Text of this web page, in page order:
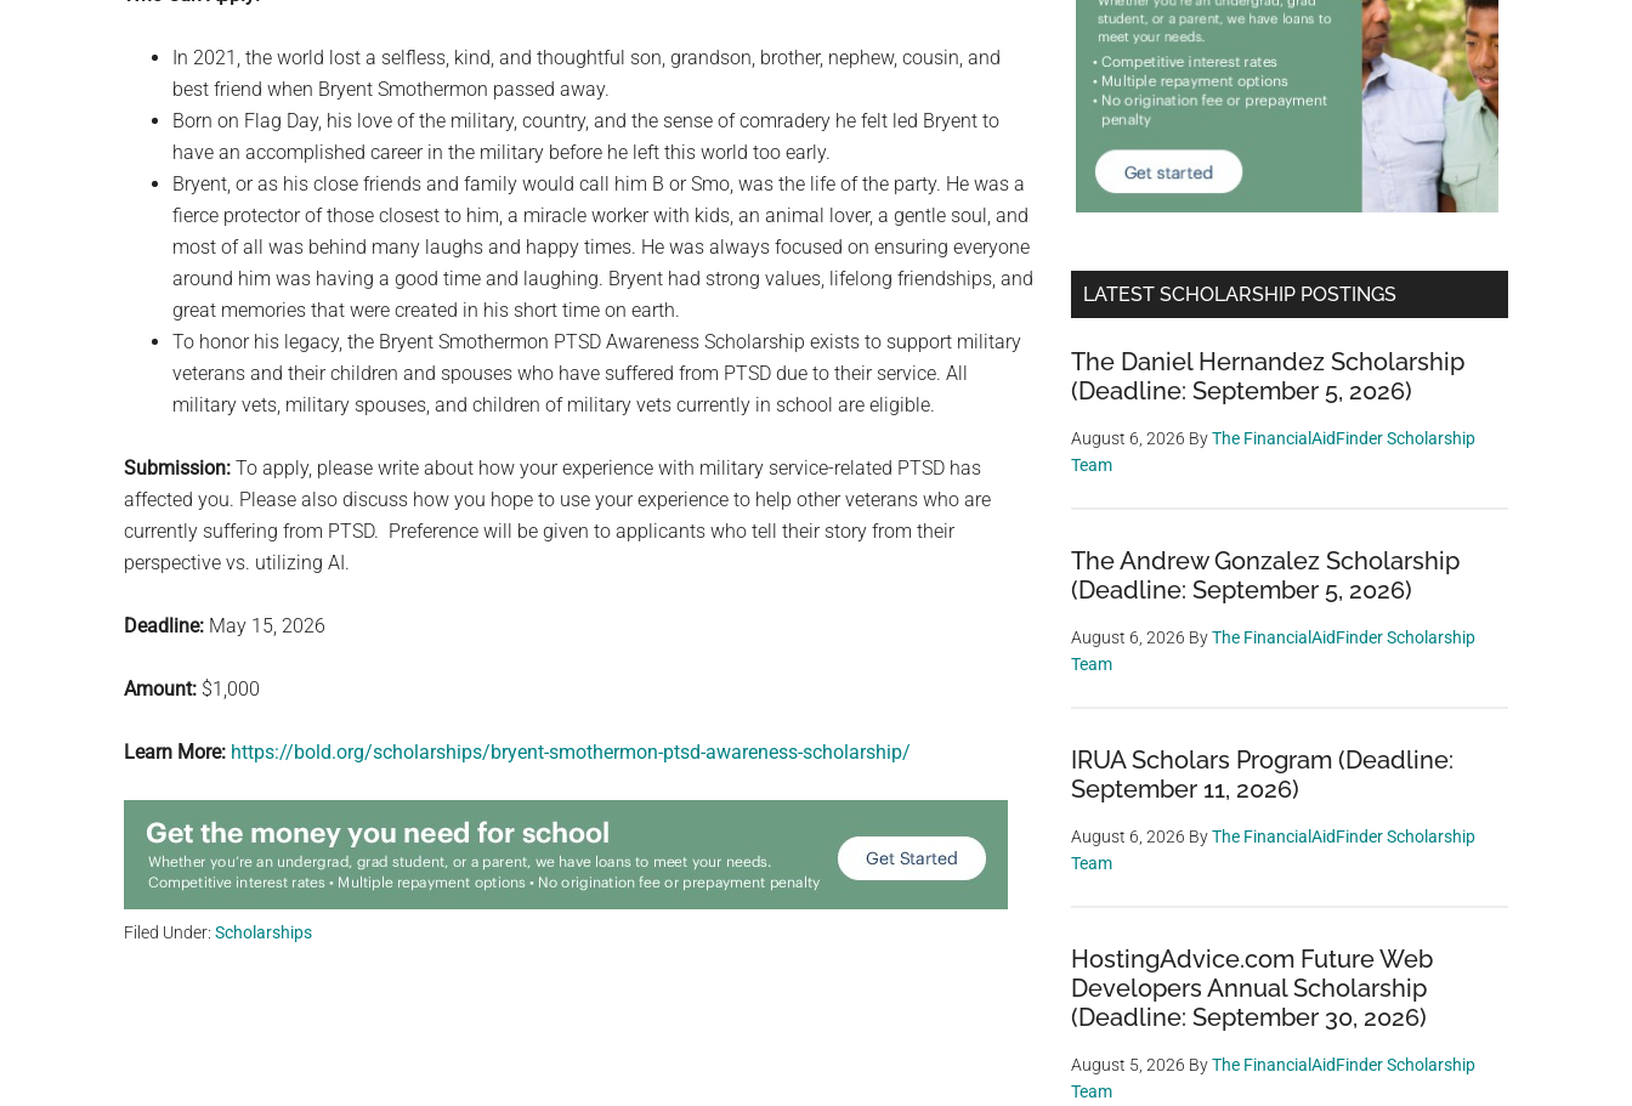
In 2021, the world lost a selfless, kind, and thoughtful son, grandson, brother, nephew, cousin, and
best friend when Bryent Smothermon passed away.
Born on Flag Day, his love of the military, country, and the sense of comradery he felt led Bryent to
have an accomplished career in the military before he left this world too early.
Bryent, or as his close friends and family would call him B or Smo, was the life of the party. He was a
fierce protector of those closest to him, a miracle worker with kids, an animal lover, a gentle soul, and
most of all was behind many laughs and happy times. He was always focused on ensuring everyone
around him was having a good time and laughing. Bryent had strong values, lifelong friendships, and
great memories that were created in his short time on earth.
To honor his legacy, the Bryent Smothermon PTSD Awareness Scholarship exists to support military
veterans and their children and spouses who have suffered from PTSD due to their service. All
military vets, military spouses, and children of military vets currently in school are eligible.
Submission: To apply, please write about how your experience with military service-related PTSD has
affected you. Please also discuss how you hope to use your experience to help other veterans who are
currently suffering from PTSD. Preference will be given to applicants who tell their story from their
perspective vs. utilizing AI.
Deadline: May 15, 2026
Amount: $1,000
Learn More: https://bold.org/scholarships/bryent-smothermon-ptsd-awareness-scholarship/
Filed Under: Scholarships
LATEST SCHOLARSHIP POSTINGS
The Daniel Hernandez Scholarship
(Deadline: September 5, 2026)
August 6, 2026 ByThe FinancialAidFinder Scholarship
Team
The Andrew Gonzalez Scholarship
(Deadline: September 5, 2026)
August 6, 2026 ByThe FinancialAidFinder Scholarship
Team
IRUA Scholars Program (Deadline:
September 11, 2026)
August 6, 2026 ByThe FinancialAidFinder Scholarship
Team
HostingAdvice.com Future Web
Developers Annual Scholarship
(Deadline: September 30, 2026)
August 5, 2026 ByThe FinancialAidFinder Scholarship
Team